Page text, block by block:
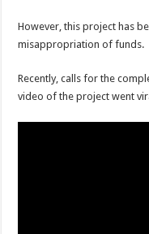
However, this project has
misappropriation of funds.
Recently, calls for the
video of the project went